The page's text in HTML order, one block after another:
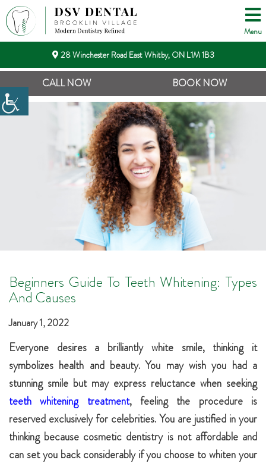
Menu
28 Winchester Road East Whitby, ON L1M 1B3
CALL NOW BOOK NOW
Beginners Guide To Teeth Whitening: Types
And Causes
January 1, 2022
Everyone desires a brilliantly white smile, thinking it
symbolizes health and beauty. You may wish you had a
stunning smile but may express reluctance when seeking
teeth whitening treatment, feeling the procedure is
reserved exclusively for celebrities. You are justified in your
thinking because cosmetic dentistry is not affordable and
can set you back considerably if you choose to whiten your